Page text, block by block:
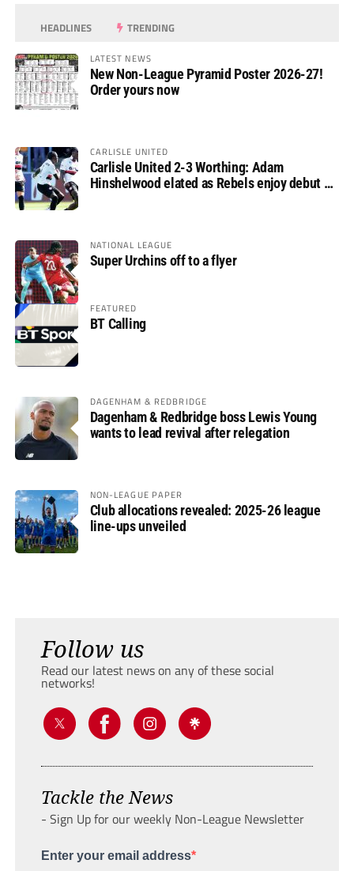
HEADLINES TRENDING
LATEST NEWS
New Non-League Pyramid Poster 2026-27!
Order yours now
CARLISLE UNITED
Carlisle United 2-3 Worthing: Adam
Hinshelwood elated as Rebels enjoy debut of
NATIONAL LEAGUE
Super Urchins off to a flyer
FEATURED
BT Calling
DAGENHAM & REDBRIDGE
Dagenham & Redbridge boss Lewis Young
wants to lead revival after relegation
NON-LEAGUE PAPER
Club allocations revealed: 2025-26 league
line-ups unveiled
Follow us
Read our latest news on any of these social
networks!
Tackle the News
- Sign Up for our weekly Non-League Newsletter
Enter your email address